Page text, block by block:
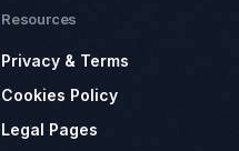
Resources
Privacy & Terms
Cookies Policy
Legal Pages